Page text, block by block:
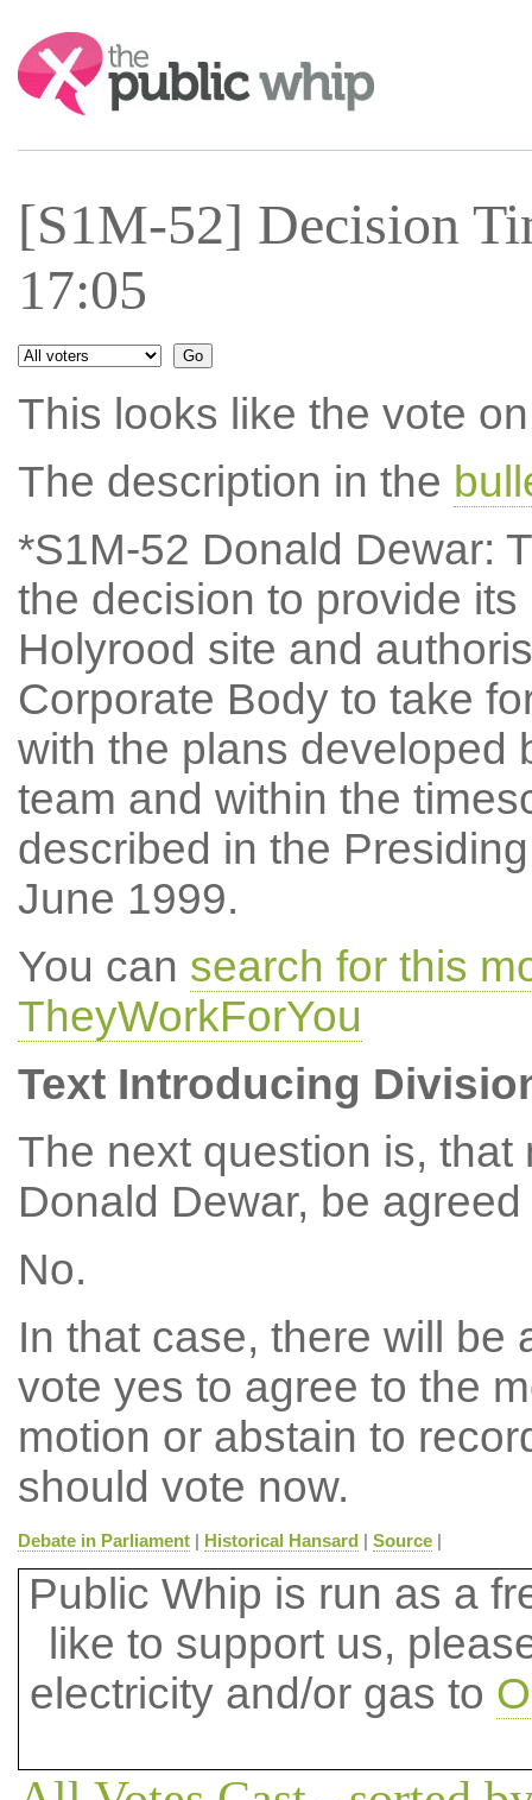
Search:
[S1M-52] Decision
17:05
This looks like the vote
The description in the
*S1M-52 Donald Dewar:
the decision to provide
Holyrood site and
Corporate Body to take
with the plans developed
team and within the
described in the
June 1999.
You can search for this
TheyWorkForYou
Text Introducing
The next question is,
Donald Dewar, be
No.
In that case, there will be
vote yes to agree to the
motion or abstain to
should vote now.
Debate in Parliament| Historical Hansard | Source|
Public Whip is run as a
like to support us,
electricity and/or gas to